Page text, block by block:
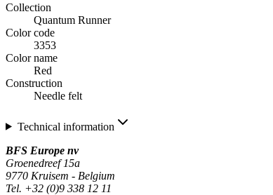
Collection
Quantum Runner
Color code
3353
Color name
Red
Construction
Needle felt
Technical information
BFS Europe nv
Groenedreef 15a
9770 Kruisem - Belgium
Tel. +32 (0)9 338 12 11